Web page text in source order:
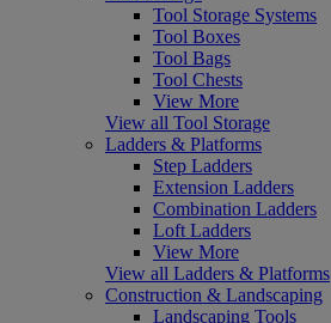
Tool Storage Systems
Tool Boxes
Tool Bags
Tool Chests
View More
View all Tool Storage
Ladders & Platforms
Step Ladders
Extension Ladders
Combination Ladders
Loft Ladders
View More
View all Ladders & Platforms
Construction & Landscaping
Landscaping Tools